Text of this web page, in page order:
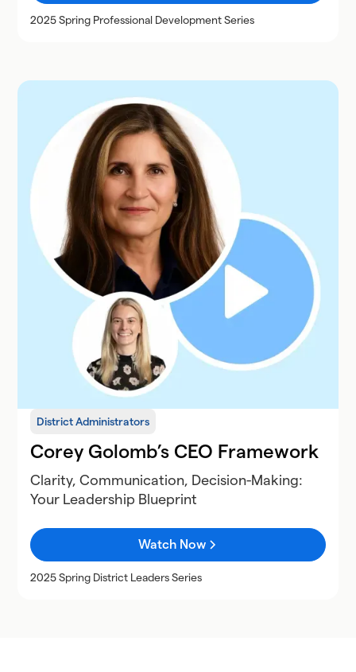
2025 Spring Professional Development Series
District Administrators
Corey Golomb’s CEO Framework
Clarity, Communication, Decision-Making:
Your Leadership Blueprint
Watch Now
2025 Spring District Leaders Series